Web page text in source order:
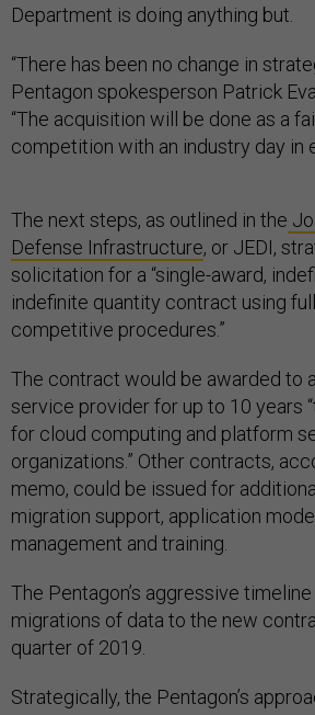
Department is doing anything but.
“There has been no change in
Pentagon spokesperson Patrick
“The acquisition will be done as a
competition with an industry day in
The next steps, as outlined in the
Defense Infrastructure, or JEDI,
solicitation for a “single-award,
indefinite quantity contract using
competitive procedures.”
The contract would be awarded to
service provider for up to 10 years
for cloud computing and platform
organizations.” Other contracts,
memo, could be issued for
migration support, application
management and training.
The Pentagon’s aggressive
migrations of data to the new
quarter of 2019.
Strategically, the Pentagon’s